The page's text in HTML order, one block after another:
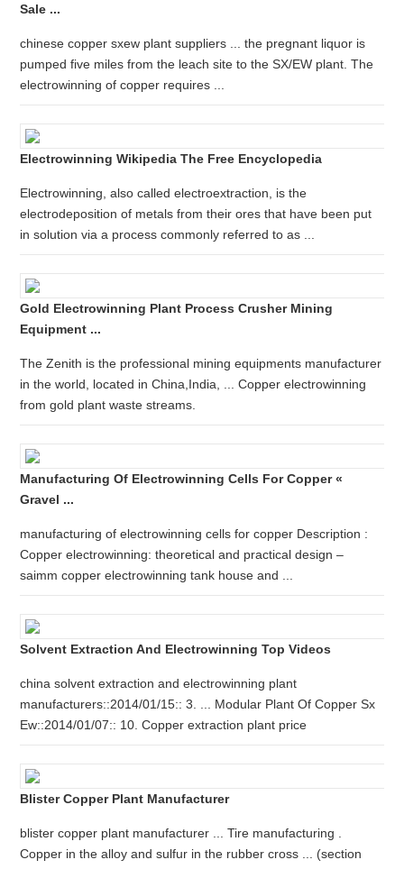
Sale ...
chinese copper sxew plant suppliers ... the pregnant liquor is
pumped five miles from the leach site to the SX/EW plant. The
electrowinning of copper requires ...
Electrowinning Wikipedia The Free Encyclopedia
Electrowinning, also called electroextraction, is the
electrodeposition of metals from their ores that have been put
in solution via a process commonly referred to as ...
Gold Electrowinning Plant Process Crusher Mining
Equipment ...
The Zenith is the professional mining equipments manufacturer
in the world, located in China,India, ... Copper electrowinning
from gold plant waste streams.
Manufacturing Of Electrowinning Cells For Copper «
Gravel ...
manufacturing of electrowinning cells for copper Description :
Copper electrowinning: theoretical and practical design –
saimm copper electrowinning tank house and ...
Solvent Extraction And Electrowinning Top Videos
china solvent extraction and electrowinning plant
manufacturers::2014/01/15:: 3. ... Modular Plant Of Copper Sx
Ew::2014/01/07:: 10. Copper extraction plant price
Blister Copper Plant Manufacturer
blister copper plant manufacturer ... Tire manufacturing .
Copper in the alloy and sulfur in the rubber cross ... (section